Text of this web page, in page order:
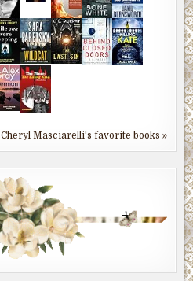
Cheryl Masciarelli's favorite books »